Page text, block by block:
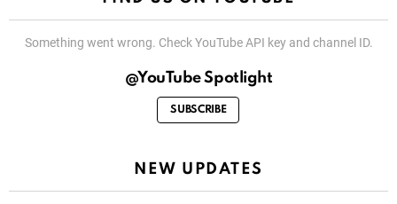
Something went wrong. Check YouTube API key and channel ID.
@YouTube Spotlight
SUBSCRIBE
NEW UPDATES